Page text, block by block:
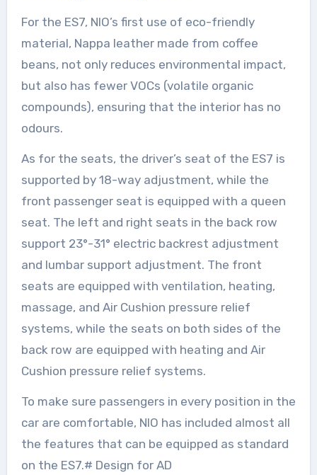
For the ES7, NIO’s first use of eco-friendly
material, Nappa leather made from coffee
beans, not only reduces environmental impact,
but also has fewer VOCs (volatile organic
compounds), ensuring that the interior has no
odours.
As for the seats, the driver’s seat of the ES7 is
supported by 18-way adjustment, while the
front passenger seat is equipped with a queen
seat. The left and right seats in the back row
support 23°-31° electric backrest adjustment
and lumbar support adjustment. The front
seats are equipped with ventilation, heating,
massage, and Air Cushion pressure relief
systems, while the seats on both sides of the
back row are equipped with heating and Air
Cushion pressure relief systems.
To make sure passengers in every position in the
car are comfortable, NIO has included almost all
the features that can be equipped as standard
on the ES7.# Design for AD